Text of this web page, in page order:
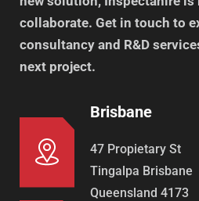
collaborate. Get in touch to
consultancy and R&D
next project.
Brisbane
47 Propietary St
Tingalpa Brisbane
Queensland 4173